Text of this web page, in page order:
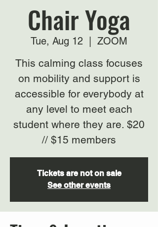
Chair Yoga
Tue, Aug 12 ZOOM
This calming class focuses
on mobility and support is
accessible for everybody at
any level to meet each
student where they are. $20
// $15 members
Tickets are not on sale
See other events